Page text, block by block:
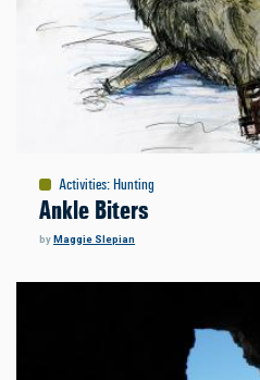
Activities:Hunting
Ankle Biters
byMaggie Slepian